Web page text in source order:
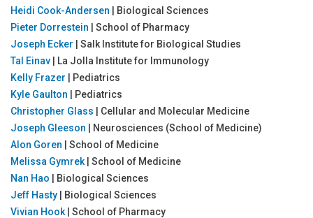
Heidi Cook-Andersen | Biological Sciences
Pieter Dorrestein | School of Pharmacy
Joseph Ecker | Salk Institute for Biological Studies
Tal Einav | La Jolla Institute for Immunology
Kelly Frazer | Pediatrics
Kyle Gaulton | Pediatrics
Christopher Glass | Cellular and Molecular Medicine
Joseph Gleeson | Neurosciences (School of Medicine)
Alon Goren | School of Medicine
Melissa Gymrek | School of Medicine
Nan Hao | Biological Sciences
Jeff Hasty | Biological Sciences
Vivian Hook | School of Pharmacy